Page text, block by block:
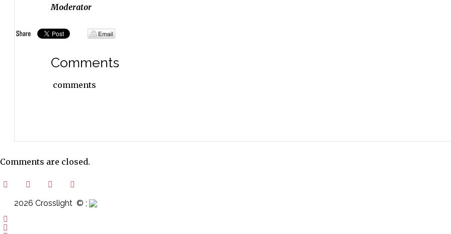
Moderator
Comments
comments
Comments are closed.
2026 Crosslight © ;